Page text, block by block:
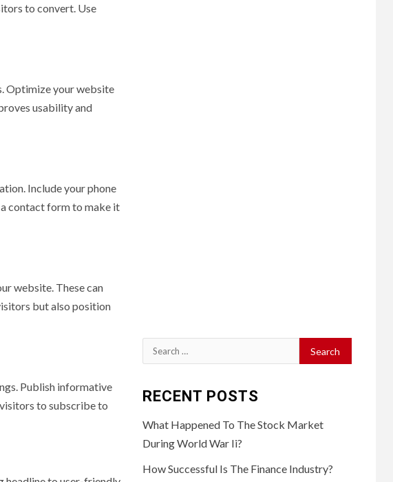
to convert. Use
Optimize your website
usability and
Include your phone
a contact form to make it
website. These can
but also position
Publish informative
to subscribe to
Search
for:
RECENT POSTS
What Happened To The Stock Market
During World War Ii?
How Successful Is The Finance Industry?